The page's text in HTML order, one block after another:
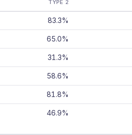
TYPE 2
83.3%
65.0%
31.3%
58.6%
81.8%
46.9%